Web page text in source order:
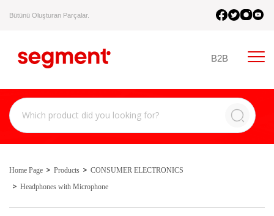
Bütünü Oluşturan Parçalar.
B2B
Home Page Products
CONSUMER ELECTRONICS
Headphones with Microphone